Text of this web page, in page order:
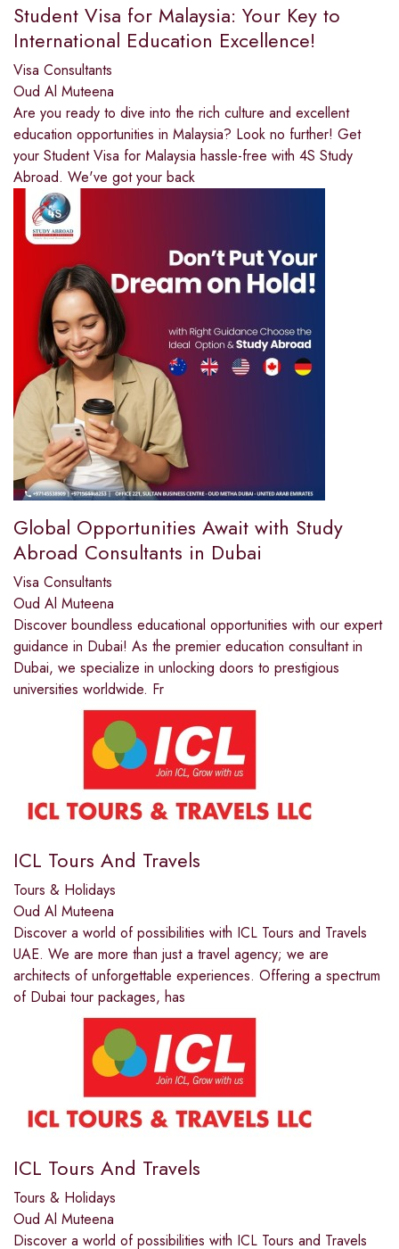
Student Visa for Malaysia: Your Key to
International Education Excellence!
Visa Consultants
Oud Al Muteena
Are you ready to dive into the rich culture and excellent
education opportunities in Malaysia? Look no further! Get
your Student Visa for Malaysia hassle-free with 4S Study
Abroad. We've got your back
Global Opportunities Await with Study
Abroad Consultants in Dubai
Visa Consultants
Oud Al Muteena
Discover boundless educational opportunities with our expert
guidance in Dubai! As the premier education consultant in
Dubai, we specialize in unlocking doors to prestigious
universities worldwide. Fr
ICL Tours And Travels
Tours & Holidays
Oud Al Muteena
Discover a world of possibilities with ICL Tours and Travels
UAE. We are more than just a travel agency; we are
architects of unforgettable experiences. Offering a spectrum
of Dubai tour packages, has
ICL Tours And Travels
Tours & Holidays
Oud Al Muteena
Discover a world of possibilities with ICL Tours and Travels